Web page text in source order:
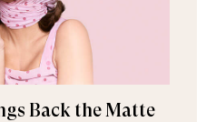
Back the Matte